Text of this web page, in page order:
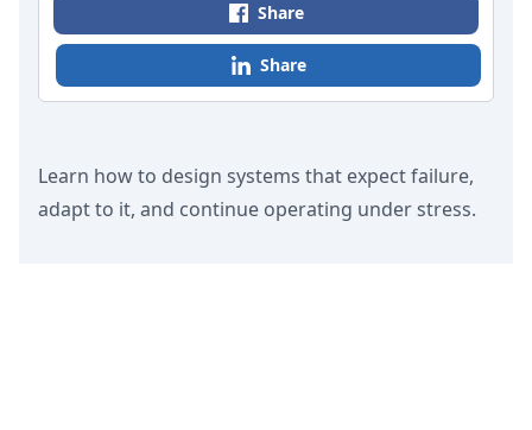
Learn how to design systems that expect failure,
adapt to it, and continue operating under stress.
Share
Share